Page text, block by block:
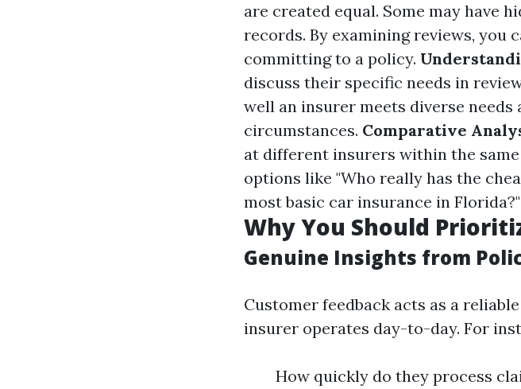
are created equal. Some may have
records. By examining reviews, you
committing to a policy.
discuss their specific needs in
well an insurer meets diverse
circumstances. Comparative
at different insurers within the
options like "Who really has the
most basic car insurance in Florida?"
Why You Should
Genuine Insights from
Customer feedback acts as a
insurer operates day-to-day. For
How quickly do they process